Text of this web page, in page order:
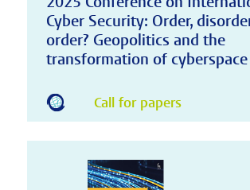
Cyber Security: Order,
order? Geopolitics and the
transformation of cyberspace
Call for papers